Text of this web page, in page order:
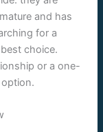
and has
for a
choice.
or a one-